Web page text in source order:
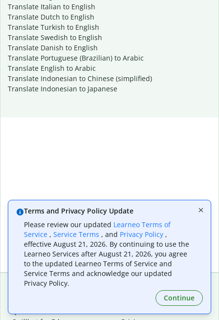
Translate Italian to English
Translate Dutch to English
Translate Turkish to English
Translate Swedish to English
Translate Danish to English
Translate Portuguese (Brazilian) to Arabic
Translate English to Arabic
Translate Indonesian to Chinese (simplified)
Translate Indonesian to Japanese
Quillbot for Chrome
Plan Details
Terms and Privacy Policy Update
Please review our updated Learneo Terms of
Service , Service Terms , and Privacy Policy ,
effective August 21, 2026. By continuing to use the
Learneo Services after August 21, 2026, you agree
to the updated Learneo Terms of Service and
Service Terms and acknowledge our updated
Privacy Policy.
Continue